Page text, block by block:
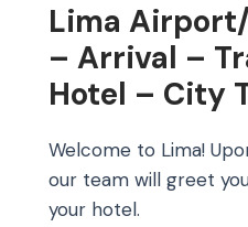
Lima
– Arrival –
Hotel – City
Welcome to Lima!
our team will greet
your hotel.